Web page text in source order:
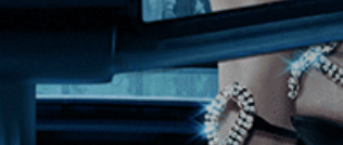
Enter First Name
Enter Last Name